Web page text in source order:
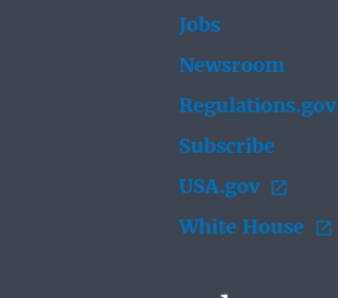
Jobs
Newsroom
Regulations.gov
Subscribe
USA.gov
White House